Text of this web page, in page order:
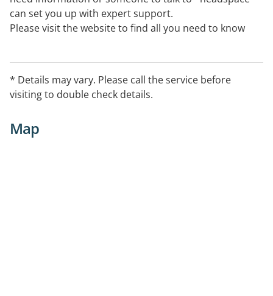
can set you up with expert support.
Please visit the website to find all you need to know
* Details may vary. Please call the service before
visiting to double check details.
Map